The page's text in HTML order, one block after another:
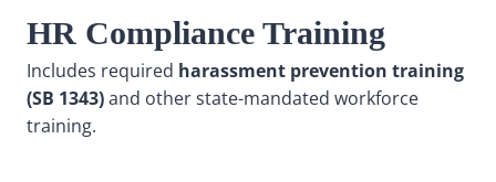
HR Compliance Training
Includes required harassment prevention training
(SB 1343)and other state-mandated workforce
training.